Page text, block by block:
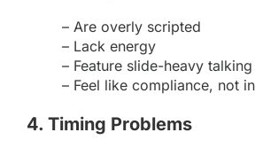
– Are overly scripted
– Lack energy
– Feature slide-heavy
– Feel like compliance, not
4. Timing Problems